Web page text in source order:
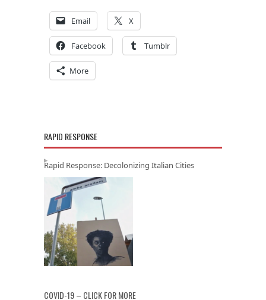
Email X
Facebook Tumblr
More
RAPID RESPONSE
Rapid Response: Decolonizing Italian Cities
COVID-19 – CLICK FOR MORE